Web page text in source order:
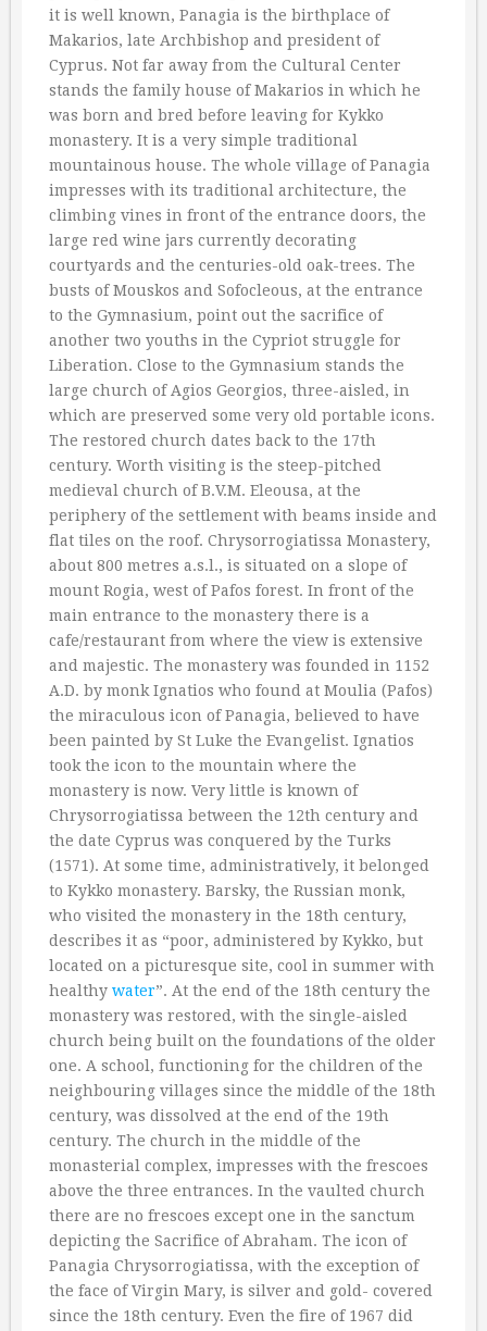
it is well known, Panagia is the birthplace of
Makarios, late Archbishop and president of
Cyprus. Not far away from the Cultural Center
stands the family house of Makarios in which he
was born and bred before leaving for Kykko
monastery. It is a very simple traditional
mountainous house. The whole village of Panagia
impresses with its traditional architecture, the
climbing vines in front of the entrance doors, the
large red wine jars currently decorating
courtyards and the centuries-old oak-trees. The
busts of Mouskos and Sofocleous, at the entrance
to the Gymnasium, point out the sacrifice of
another two youths in the Cypriot struggle for
Liberation. Close to the Gymnasium stands the
large church of Agios Georgios, three-aisled, in
which are preserved some very old portable icons.
The restored church dates back to the 17th
century. Worth visiting is the steep-pitched
medieval church of B.V.M. Eleousa, at the
periphery of the settlement with beams inside and
flat tiles on the roof. Chrysorrogiatissa Monastery,
about 800 metres a.s.l., is situated on a slope of
mount Rogia, west of Pafos forest. In front of the
main entrance to the monastery there is a
cafe/restaurant from where the view is extensive
and majestic. The monastery was founded in 1152
A.D. by monk Ignatios who found at Moulia (Pafos)
the miraculous icon of Panagia, believed to have
been painted by St Luke the Evangelist. Ignatios
took the icon to the mountain where the
monastery is now. Very little is known of
Chrysorrogiatissa between the 12th century and
the date Cyprus was conquered by the Turks
(1571). At some time, administratively, it belonged
to Kykko monastery. Barsky, the Russian monk,
who visited the monastery in the 18th century,
describes it as “poor, administered by Kykko, but
located on a picturesque site, cool in summer with
healthy water”. At the end of the 18th century the
monastery was restored, with the single-aisled
church being built on the foundations of the older
one. A school, functioning for the children of the
neighbouring villages since the middle of the 18th
century, was dissolved at the end of the 19th
century. The church in the middle of the
monasterial complex, impresses with the frescoes
above the three entrances. In the vaulted church
there are no frescoes except one in the sanctum
depicting the Sacrifice of Abraham. The icon of
Panagia Chrysorrogiatissa, with the exception of
the face of Virgin Mary, is silver and gold- covered
since the 18th century. Even the fire of 1967 did